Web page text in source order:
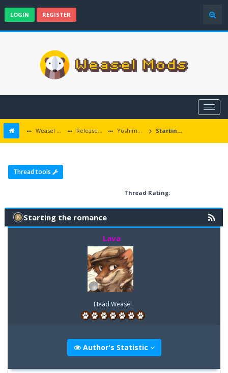
LOGIN REGISTER
Weasel Mods Released Baldur's Gate and Multiplatform Mods Yoshimo Romance Starting the romance
Thread tools
Thread Rating:
Starting the romance
Lava
Head Weasel
Author's Statistic